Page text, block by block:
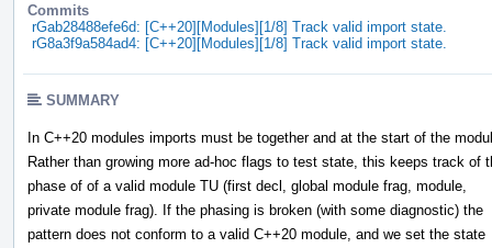
Commits
rGab28488efe6d: [C++20][Modules][1/8] Track valid import state.
rG8a3f9a584ad4: [C++20][Modules][1/8] Track valid import state.
SUMMARY
In C++20 modules imports must be together and at the start of the
Rather than growing more ad-hoc flags to test state, this keeps track of
phase of of a valid module TU (first decl, global module frag, module,
private module frag). If the phasing is broken (with some diagnostic) the
pattern does not conform to a valid C++20 module, and we set the state